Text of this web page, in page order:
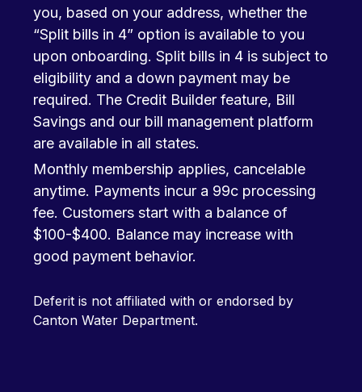
you, based on your address, whether the
“Split bills in 4” option is available to you
upon onboarding. Split bills in 4 is subject to
eligibility and a down payment may be
required. The Credit Builder feature, Bill
Savings and our bill management platform
are available in all states.
Monthly membership applies, cancelable
anytime. Payments incur a 99c processing
fee. Customers start with a balance of
$100-$400. Balance may increase with
good payment behavior.
Deferit is not affiliated with or endorsed by
Canton Water Department.